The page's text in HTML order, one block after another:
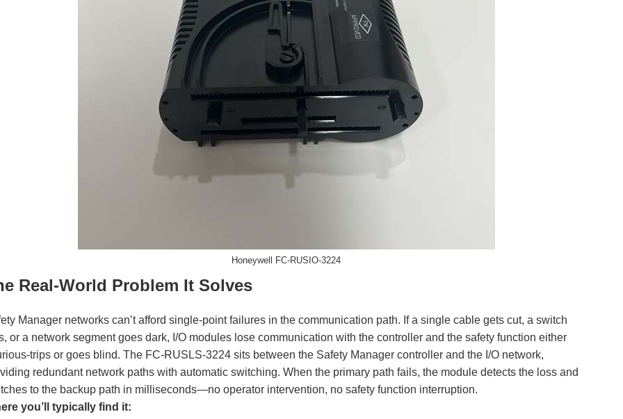
Honeywell FC-RUSIO-3224
Real-World Problem It Solves
Manager networks can’t afford single-point failures in the communication path. If a single cable gets cut, a switch
or a network segment goes dark, I/O modules lose communication with the controller and the safety function either
trips or goes blind. The FC-RUSLS-3224 sits between the Safety Manager controller and the I/O network,
redundant network paths with automatic switching. When the primary path fails, the module detects the loss and
to the backup path in milliseconds—no operator intervention, no safety function interruption.
you’ll typically find it: